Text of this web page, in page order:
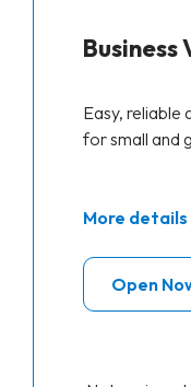
Business
Easy, reliable
for small and
More details
Open